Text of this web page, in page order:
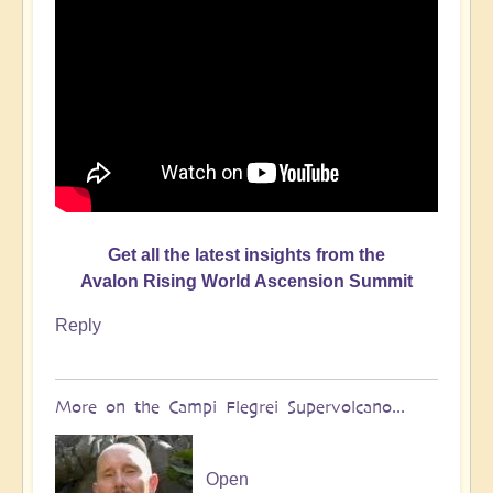
Get all the latest insights from the
Avalon Rising World Ascension Summit
Reply
More on the Campi Flegrei Supervolcano...
Open